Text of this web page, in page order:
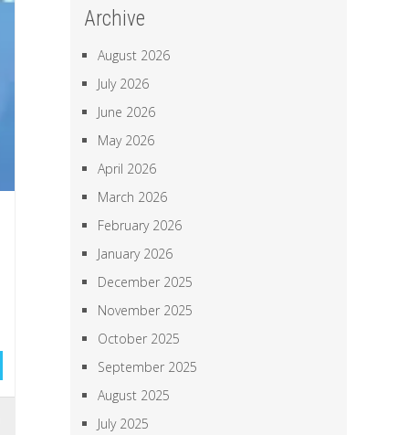
Archive
August 2026
July 2026
June 2026
May 2026
April 2026
March 2026
February 2026
January 2026
December 2025
November 2025
October 2025
September 2025
August 2025
July 2025